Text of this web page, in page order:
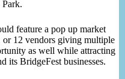
feature a pop up market
12 vendors giving multiple
as well while attracting
its BridgeFest businesses.